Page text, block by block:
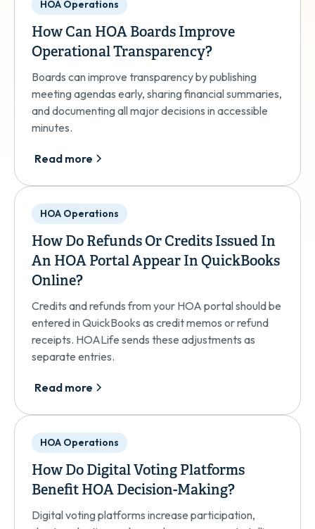
HOA Operations
How Can HOA Boards Improve
Operational Transparency?
Boards can improve transparency by publishing
meeting agendas early, sharing financial summaries,
and documenting all major decisions in accessible
minutes.
Read more
HOA Operations
How Do Refunds Or Credits Issued In
An HOA Portal Appear In QuickBooks
Online?
Credits and refunds from your HOA portal should be
entered in QuickBooks as credit memos or refund
receipts. HOALife sends these adjustments as
separate entries.
Read more
HOA Operations
How Do Digital Voting Platforms
Benefit HOA Decision-Making?
Digital voting platforms increase participation,